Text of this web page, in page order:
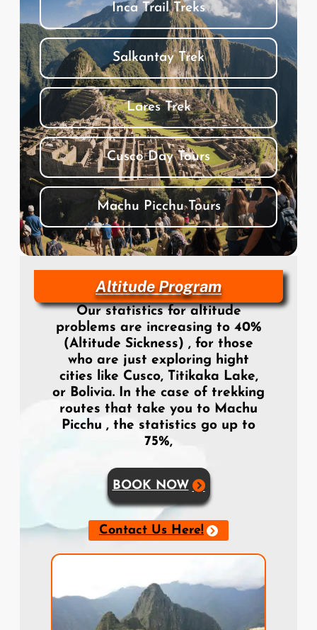
Inca Trail Treks
Salkantay Trek
Lares Trek
Cusco Day Tours
Machu Picchu Tours
Altitude Program
Our statistics for altitude
problems are increasing to 40%
(Altitude Sickness) , for those
who are just exploring hight
cities like Cusco, Titikaka Lake,
or Bolivia. In the case of trekking
routes that take you to Machu
Picchu , the statistics go up to
75%,
BOOK NOW
Contact Us Here!